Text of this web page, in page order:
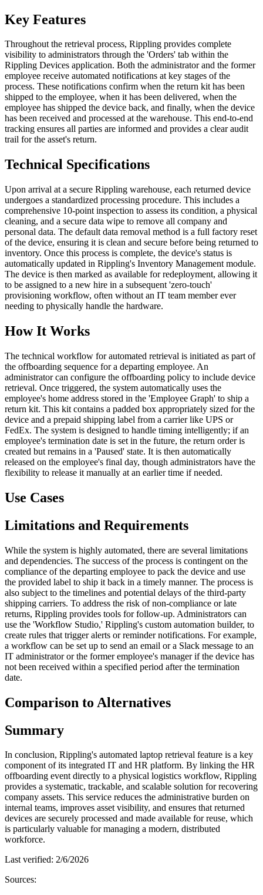
Key Features
Throughout the retrieval process, Rippling provides complete
visibility to administrators through the 'Orders' tab within the
Rippling Devices application. Both the administrator and the former
employee receive automated notifications at key stages of the
process. These notifications confirm when the return kit has been
shipped to the employee, when it has been delivered, when the
employee has shipped the device back, and finally, when the device
has been received and processed at the warehouse. This end-to-end
tracking ensures all parties are informed and provides a clear audit
trail for the asset's return.
Technical Specifications
Upon arrival at a secure Rippling warehouse, each returned device
undergoes a standardized processing procedure. This includes a
comprehensive 10-point inspection to assess its condition, a physical
cleaning, and a secure data wipe to remove all company and
personal data. The default data removal method is a full factory reset
of the device, ensuring it is clean and secure before being returned to
inventory. Once this process is complete, the device's status is
automatically updated in Rippling's Inventory Management module.
The device is then marked as available for redeployment, allowing it
to be assigned to a new hire in a subsequent 'zero-touch'
provisioning workflow, often without an IT team member ever
needing to physically handle the hardware.
How It Works
The technical workflow for automated retrieval is initiated as part of
the offboarding sequence for a departing employee. An
administrator can configure the offboarding policy to include device
retrieval. Once triggered, the system automatically uses the
employee's home address stored in the 'Employee Graph' to ship a
return kit. This kit contains a padded box appropriately sized for the
device and a prepaid shipping label from a carrier like UPS or
FedEx. The system is designed to handle timing intelligently; if an
employee's termination date is set in the future, the return order is
created but remains in a 'Paused' state. It is then automatically
released on the employee's final day, though administrators have the
flexibility to release it manually at an earlier time if needed.
Use Cases
Limitations and Requirements
While the system is highly automated, there are several limitations
and dependencies. The success of the process is contingent on the
compliance of the departing employee to pack the device and use
the provided label to ship it back in a timely manner. The process is
also subject to the timelines and potential delays of the third-party
shipping carriers. To address the risk of non-compliance or late
returns, Rippling provides tools for follow-up. Administrators can
use the 'Workflow Studio,' Rippling's custom automation builder, to
create rules that trigger alerts or reminder notifications. For example,
a workflow can be set up to send an email or a Slack message to an
IT administrator or the former employee's manager if the device has
not been received within a specified period after the termination
date.
Comparison to Alternatives
Summary
In conclusion, Rippling's automated laptop retrieval feature is a key
component of its integrated IT and HR platform. By linking the HR
offboarding event directly to a physical logistics workflow, Rippling
provides a systematic, trackable, and scalable solution for recovering
company assets. This service reduces the administrative burden on
internal teams, improves asset visibility, and ensures that returned
devices are securely processed and made available for reuse, which
is particularly valuable for managing a modern, distributed
workforce.
Last verified: 2/6/2026
Sources: